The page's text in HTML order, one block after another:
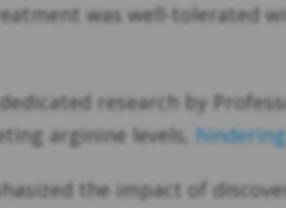
was well-tolerated
research by
arginine levels,
the impact of